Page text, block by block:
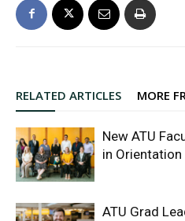
RELATED ARTICLES MORE
New ATU
in Orientation
ATU Grad